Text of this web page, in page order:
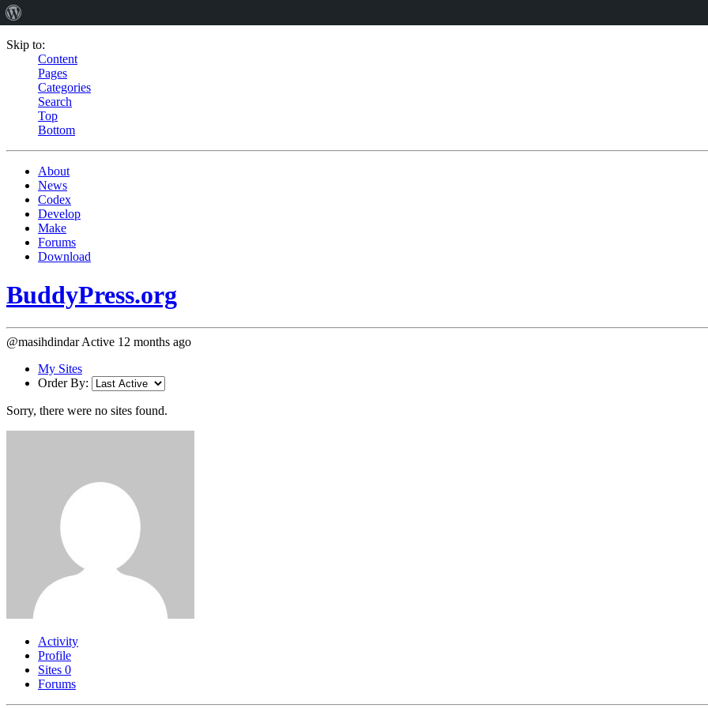
Skip to:
Content
Pages
Categories
Search
Top
Bottom
About
News
Codex
Develop
Make
Forums
Download
BuddyPress.org
@masihdindar Active 12 months ago
My Sites
Order By:
Sorry, there were no sites found.
Activity
Profile
Sites 0
Forums